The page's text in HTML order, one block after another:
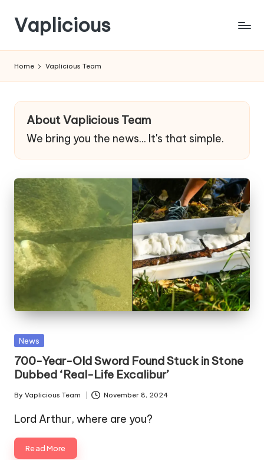
Skip
to
content
Vaplicious
Home Vaplicious Team
About Vaplicious Team
We bring you the news... It's that simple.
Posted
in
News
700-Year-Old Sword Found Stuck in Stone
Dubbed ‘Real-Life Excalibur’
Posted
By Vaplicious Team November 8, 2024
Lord Arthur, where are you?
Read More